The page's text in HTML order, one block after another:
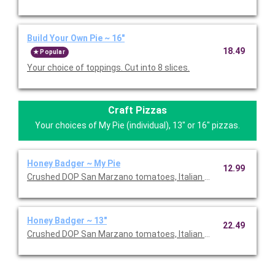
Build Your Own Pie ~ 16"
Popular
Your choice of toppings. Cut into 8 slices.
18.49
Craft Pizzas
Your choices of My Pie (individual), 13" or 16" pizzas.
Honey Badger ~ My Pie
Crushed DOP San Marzano tomatoes, Italian sausage,
12.99
Honey Badger ~ 13"
Crushed DOP San Marzano tomatoes, Italian sausage,
22.49